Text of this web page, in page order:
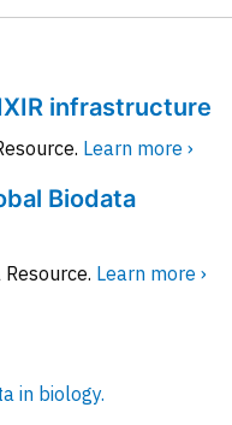
infrastructure
Learn more ›
Biodata
Learn more ›
in biology.